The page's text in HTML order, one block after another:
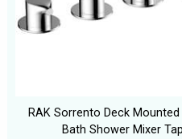
RAK Sorrento Deck
Bath Shower Mixer